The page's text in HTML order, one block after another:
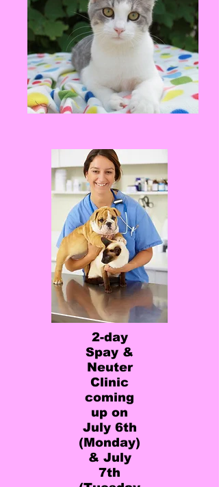
2-day
Spay &
Neuter
Clinic
coming
up on
July 6th
(Monday)
& July
7th